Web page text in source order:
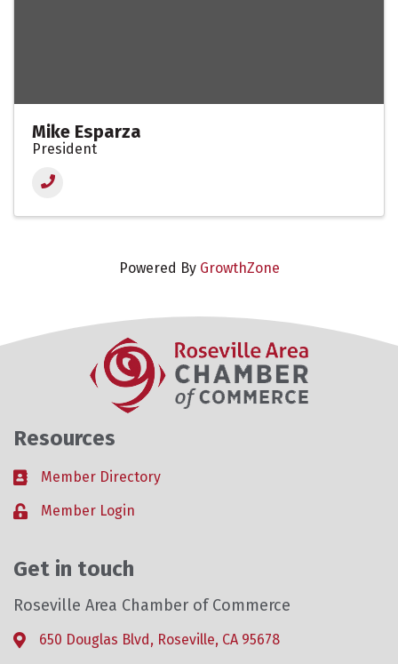
Mike Esparza
President
Powered By GrowthZone
Resources
Business card icon
Member Directory
Lock iconMember Login
Get in touch
Roseville Area Chamber of Commerce
Address & Map
650 Douglas Blvd, Roseville, CA 95678